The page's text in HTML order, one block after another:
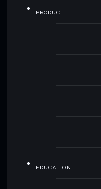
PRODUCT
EDUCATION